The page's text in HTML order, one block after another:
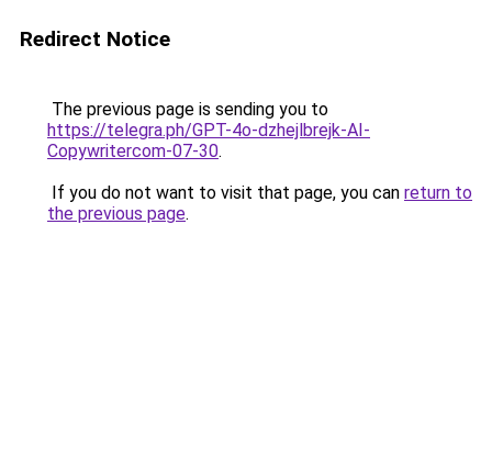
Redirect Notice
The previous page is sending you to
https://telegra.ph/GPT-4o-dzhejlbrejk-AI-
Copywritercom-07-30.
If you do not want to visit that page, you can return to
the previous page.